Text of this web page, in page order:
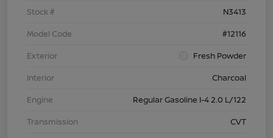
Stock #
N3413
Model Code
#12116
Exterior
Fresh Powder
Interior
Charcoal
Engine
Regular Gasoline I-4 2.0 L/122
Transmission
CVT